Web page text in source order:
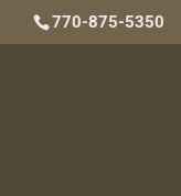
770-875-5350